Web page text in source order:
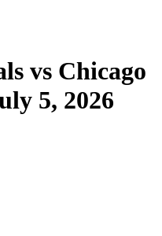
vs Chicago
5, 2026